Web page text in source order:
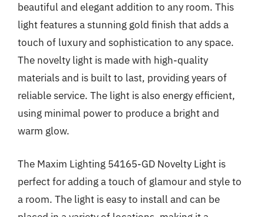
beautiful and elegant addition to any room. This
light features a stunning gold finish that adds a
touch of luxury and sophistication to any space.
The novelty light is made with high-quality
materials and is built to last, providing years of
reliable service. The light is also energy efficient,
using minimal power to produce a bright and
warm glow.
The Maxim Lighting 54165-GD Novelty Light is
perfect for adding a touch of glamour and style to
a room. The light is easy to install and can be